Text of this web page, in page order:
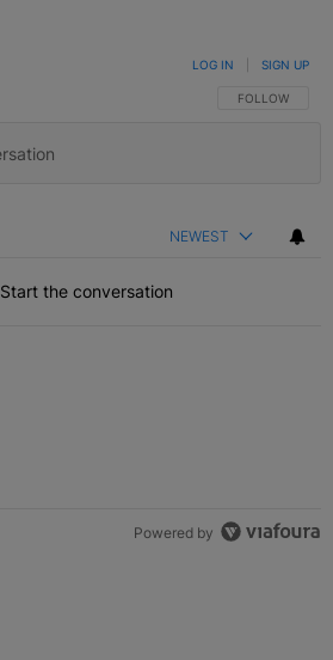
FOLLOW THIS
FOLLOW
LOG IN SIGN UP
NEWEST
Start the conversation
Powered by